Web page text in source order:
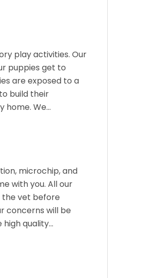
play activities. Our
puppies get to
are exposed to a
build their
home. We…
microchip, and
with you. All our
the vet before
concerns will be
high quality…